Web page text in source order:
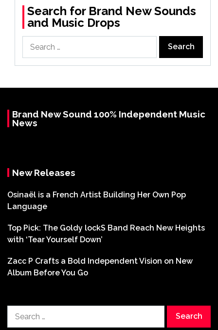
Search for Brand New Sounds
and Music Drops
for:
Brand New Sound 100% Independent Music
News
New Releases
Osinaël is a French Artist Building Her Own Pop
Language
Top Pick: The Goldy lockS Band Reach New Heights
with ‘Tear Yourself Down’
Zacc P Crafts a Bold Independent Vision on New
Album Before You Go
for: